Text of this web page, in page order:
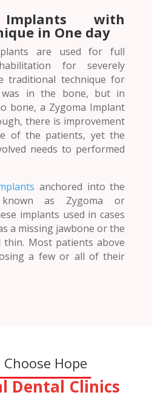
Implants with
in One day
are used for full
for severely
traditional technique for
was in the bone, but in
bone, a Zygoma Implant
there is improvement
of the patients, yet the
needs to performed
anchored into the
known as Zygoma or
implants used in cases
a missing jawbone or the
Most patients above
a few or all of their
Choose Hope
Dental Clinics